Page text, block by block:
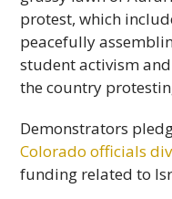
protest, which
peacefully
student activism
the country
Demonstrators
Colorado officials
funding related to